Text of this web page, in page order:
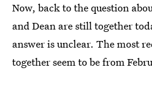
Now, back to the question
and Dean are still together
answer is unclear. The most
together seem to be from